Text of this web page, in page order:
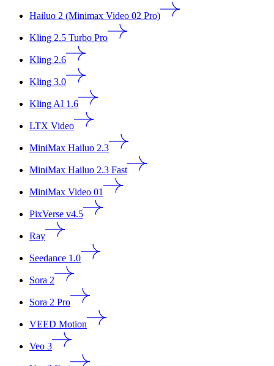
Hailuo 2 (Minimax Video 02 Pro)
Kling 2.5 Turbo Pro
Kling 2.6
Kling 3.0
Kling AI 1.6
LTX Video
MiniMax Hailuo 2.3
MiniMax Hailuo 2.3 Fast
MiniMax Video 01
PixVerse v4.5
Ray
Seedance 1.0
Sora 2
Sora 2 Pro
VEED Motion
Veo 3